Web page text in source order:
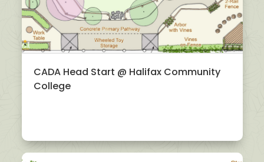
CADA Head Start @ Halifax Community
College